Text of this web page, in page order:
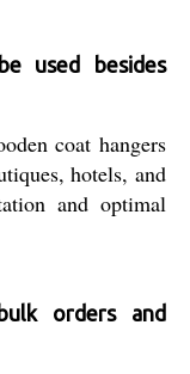
used besides
coat hangers
hotels, and
and optimal
orders and